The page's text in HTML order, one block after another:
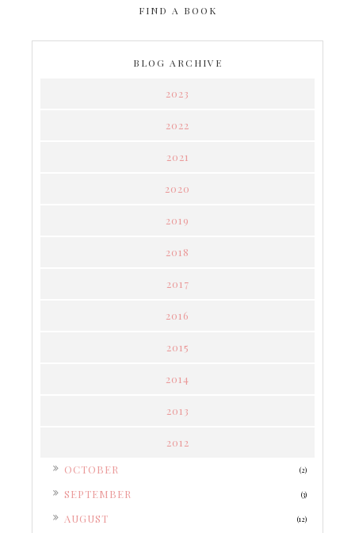
FIND A BOOK
BLOG ARCHIVE
2023
2022
2021
2020
2019
2018
2017
2016
2015
2014
2013
2012
OCTOBER (2)
SEPTEMBER (3)
AUGUST (12)